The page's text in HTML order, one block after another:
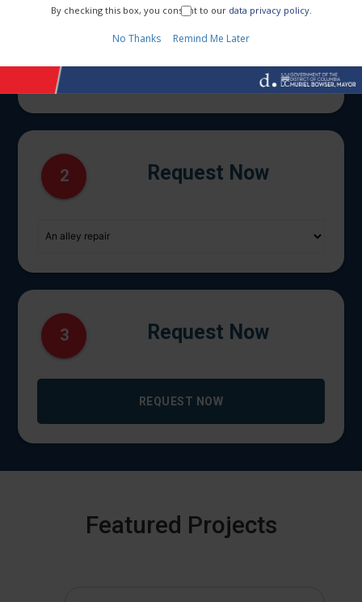
1 I Need To...
2 Request Now
3 Request Now
REQUEST NOW
Featured Projects
By checking this box, you consent to our data privacy policy.
No Thanks Remind Me Later
By checking this box, you consent to our data privacy policy.
No Thanks Remind Me Later